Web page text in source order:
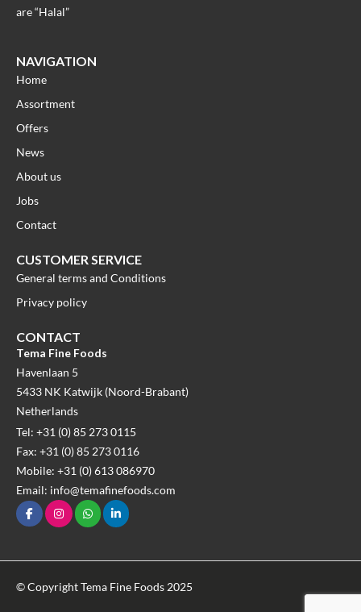
are “Halal”
NAVIGATION
Home
Assortment
Offers
News
About us
Jobs
Contact
CUSTOMER SERVICE
General terms and Conditions
Privacy policy
CONTACT
Tema Fine Foods
Havenlaan 5
5433 NK Katwijk (Noord-Brabant)
Netherlands
Tel: +31 (0) 85 273 0115
Fax: +31 (0) 85 273 0116
Mobile: +31 (0) 613 086970
Email: info@temafinefoods.com
© Copyright Tema Fine Foods 2025